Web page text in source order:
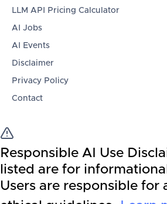
LLM API Pricing Calculator
AI Jobs
AI Events
Disclaimer
Privacy Policy
Contact
Responsible AI Use
listed are for
Users are responsible for